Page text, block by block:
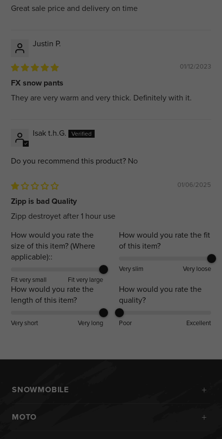
Great sale price and delivery on time
Justin P.
01/12/2023
FX snow pants
They are very warm and very thick. Definitely with it.
Isak t.h.G.
Do you recommend this product? No
01/06/2025
Zipp is bad Quality
Zipp destroyet after 1 hour use
How would you rate the
size of this item? (Where
applicable)::
Fit very small Fit very large
How would you rate the fit
of this item?
Very slim Very loose
How would you rate the
length of this item?
Very short Very long
How would you rate the
quality?
Poor Excellent
SNOWMOBILE +
MOTO +